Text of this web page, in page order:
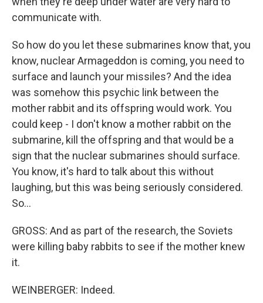
communicate with.
So how do you let these submarines know that, you
know, nuclear Armageddon is coming, you need to
surface and launch your missiles? And the idea
was somehow this psychic link between the
mother rabbit and its offspring would work. You
could keep - I don't know a mother rabbit on the
submarine, kill the offspring and that would be a
sign that the nuclear submarines should surface.
You know, it's hard to talk about this without
laughing, but this was being seriously considered.
So...
GROSS: And as part of the research, the Soviets
were killing baby rabbits to see if the mother knew
it.
WEINBERGER: Indeed.